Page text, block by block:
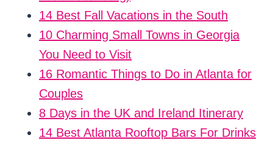
14 Best Fall Vacations in the South
10 Charming Small Towns in Georgia
You Need to Visit
16 Romantic Things to Do in Atlanta for
Couples
8 Days in the UK and Ireland Itinerary
14 Best Atlanta Rooftop Bars For Drinks